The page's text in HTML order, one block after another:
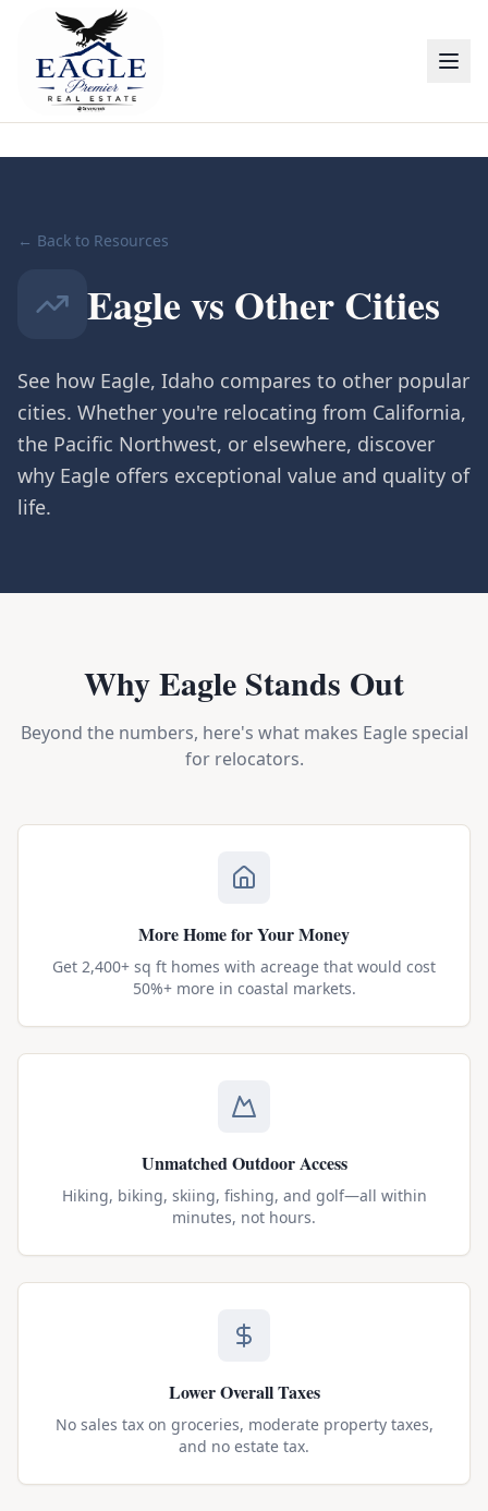
← Back to Resources
Eagle vs Other Cities
See how Eagle, Idaho compares to other popular
cities. Whether you're relocating from California,
the Pacific Northwest, or elsewhere, discover
why Eagle offers exceptional value and quality of
life.
Why Eagle Stands Out
Beyond the numbers, here's what makes Eagle special
for relocators.
More Home for Your Money
Get 2,400+ sq ft homes with acreage that would cost
50%+ more in coastal markets.
Unmatched Outdoor Access
Hiking, biking, skiing, fishing, and golf—all within
minutes, not hours.
Lower Overall Taxes
No sales tax on groceries, moderate property taxes,
and no estate tax.